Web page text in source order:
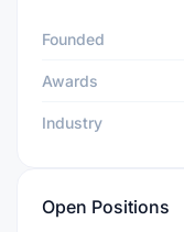
Founded
Awards
Industry
Open Positions